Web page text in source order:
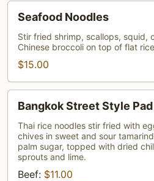
Noodles
Seafood Noodles
Stir fried shrimp, scallops, squid,
Chinese broccoli on top of flat
$15.00
Street
Style
Pad
Thai
Bangkok Street Style
Thai rice noodles stir fried with
chives in sweet and sour
palm sugar, topped with dried
sprouts and lime.
Beef: $11.00